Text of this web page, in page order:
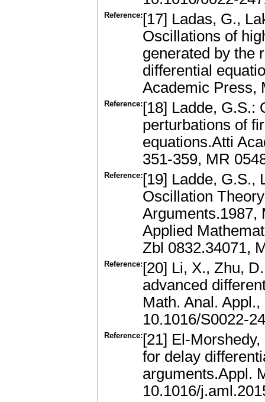
Reference: [17] Ladas, G.,
Oscillations of
generated by the
differential
Academic Press,
Reference: [18] Ladde, G.S.:
perturbations of
equations.Atti
351-359, MR
Reference: [19] Ladde, G.S.,
Oscillation
Arguments.1987,
Applied
Zbl 0832.34071,
Reference: [20] Li, X., Zhu,
advanced
Math. Anal.
10.1016/S0022-
Reference: [21] El-
for delay
arguments.Appl.
10.1016/